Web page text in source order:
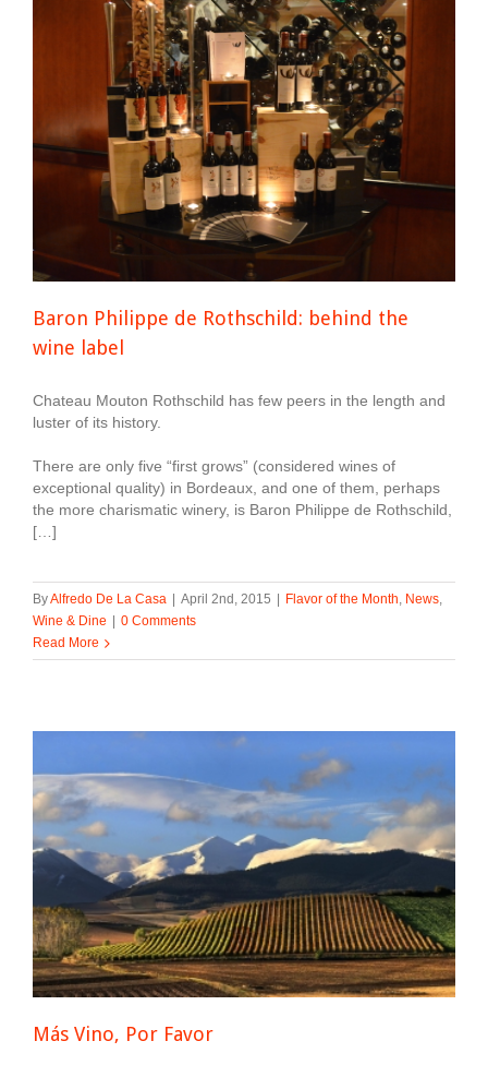
Baron Philippe de Rothschild: behind the
wine label
Chateau Mouton Rothschild has few peers in the length and
luster of its history.
There are only five “first grows” (considered wines of
exceptional quality) in Bordeaux, and one of them, perhaps
the more charismatic winery, is Baron Philippe de Rothschild,
[…]
ByAlfredo De La Casa | April 2nd, 2015 | Flavor of the Month News
Wine & Dine | 0 Comments
Read More
Más Vino, Por Favor